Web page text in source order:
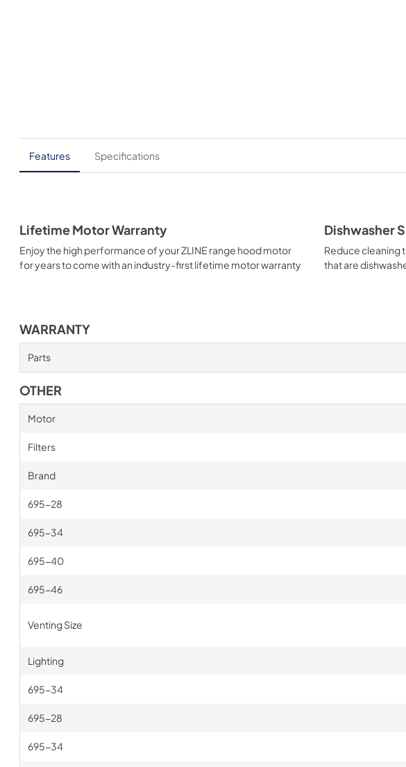
Features Specifications
Lifetime Motor Warranty
Enjoy the high performance of your ZLINE range hood motor
for years to come with an industry-first lifetime motor warranty
Dishwasher
Reduce cleaning
that are
WARRANTY
Parts
OTHER
Motor
Filters
Brand
695-28
695-34
695-40
695-46
Venting Size
Lighting
695-34
695-28
695-34